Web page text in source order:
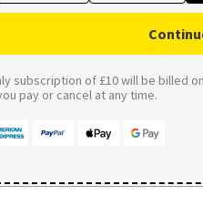
subscription of £10 will be billed
pay or cancel at any time.